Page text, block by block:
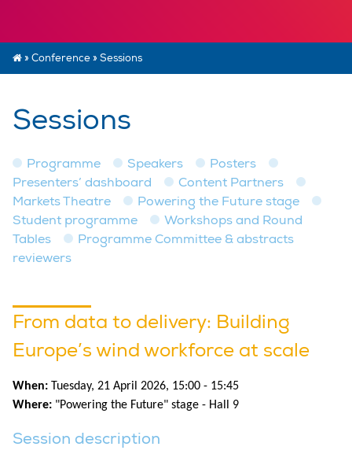
» Conference» Sessions
Sessions
Programme Speakers
Posters
Presenters’ dashboard
Content Partners
Markets Theatre
Powering the Future stage
Student programme
Workshops and Round
Tables
Programme Committee & abstracts
reviewers
From data to delivery: Building
Europe’s wind workforce at scale
When: Tuesday, 21 April 2026, 15:00 - 15:45
Where: "Powering the Future" stage - Hall 9
Session description